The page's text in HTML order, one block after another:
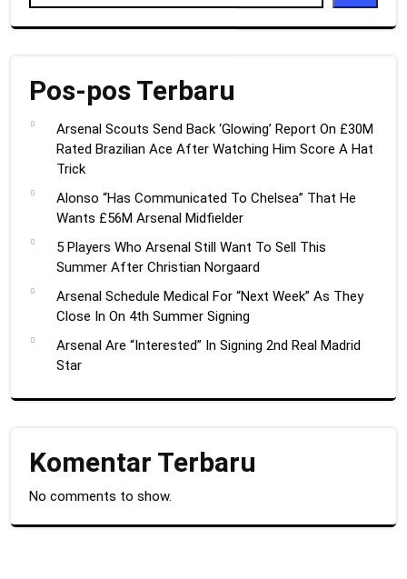
Pos-pos Terbaru
Arsenal Scouts Send Back ‘Glowing’ Report On £30M
Rated Brazilian Ace After Watching Him Score A Hat
Trick
Alonso “Has Communicated To Chelsea” That He
Wants £56M Arsenal Midfielder
5 Players Who Arsenal Still Want To Sell This
Summer After Christian Norgaard
Arsenal Schedule Medical For “Next Week” As They
Close In On 4th Summer Signing
Arsenal Are “Interested” In Signing 2nd Real Madrid
Star
Komentar Terbaru
No comments to show.